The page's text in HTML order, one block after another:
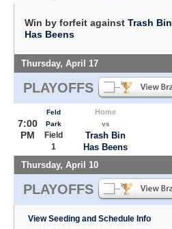
Win by forfeit against Trash Bin
Has Beens
Thursday, April 17
PLAYOFFS
7:00
PM
Feld
Park
Field
1
Home
vs
Trash Bin
Has Beens
Thursday, April 10
PLAYOFFS
View Seeding and Schedule Info